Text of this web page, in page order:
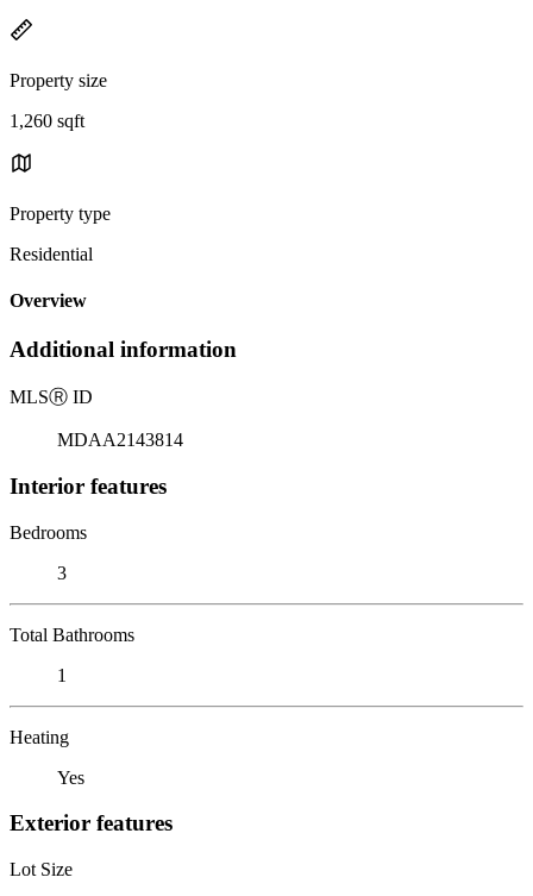
Property size
1,260 sqft
Property type
Residential
Overview
Additional information
MLSⓇ ID
MDAA2143814
Interior features
Bedrooms
3
Total Bathrooms
1
Heating
Yes
Exterior features
Lot Size